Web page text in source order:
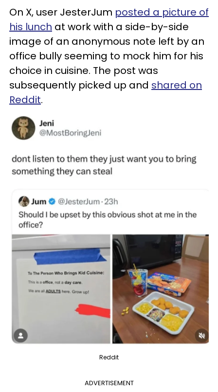
On X, user JesterJum posted a picture of
his lunch at work with a side-by-side
image of an anonymous note left by an
office bully seeming to mock him for his
choice in cuisine. The post was
subsequently picked up and shared on
Reddit.
Reddit
ADVERTISEMENT